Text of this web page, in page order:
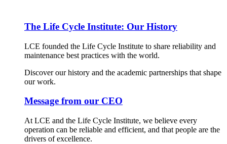
The Life Cycle Institute: Our History
LCE founded the Life Cycle Institute to share reliability and
maintenance best practices with the world.
Discover our history and the academic partnerships that shape
our work.
Message from our CEO
At LCE and the Life Cycle Institute, we believe every
operation can be reliable and efficient, and that people are the
drivers of excellence.